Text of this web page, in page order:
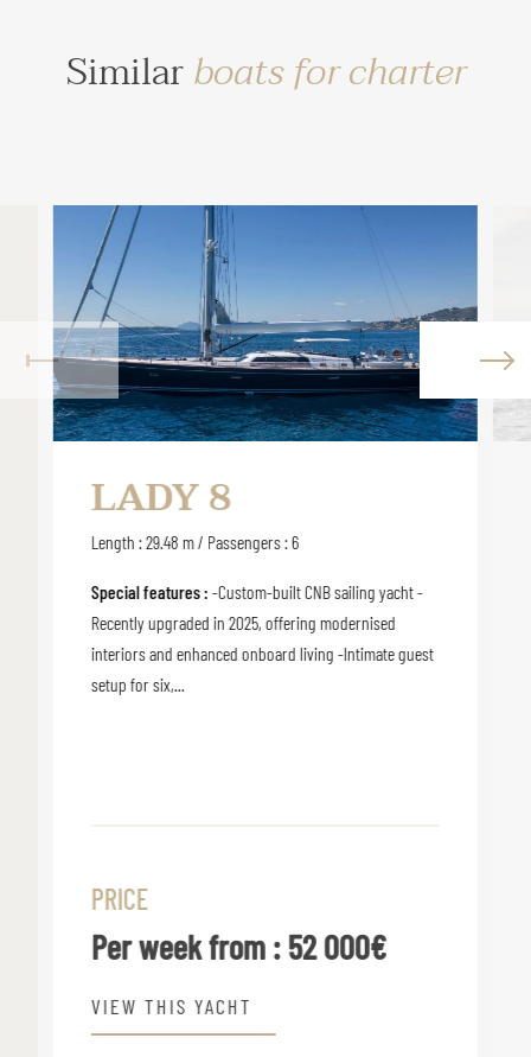
Similarboats for charter
LADY 8
Length : 29.48 m / Passengers : 6
Special features : -Custom-built CNB sailing yacht -
Recently upgraded in 2025, offering modernised
interiors and enhanced onboard living -Intimate guest
setup for six,...
PRICE
Per week from :52 000€
VIEW THIS YACHT